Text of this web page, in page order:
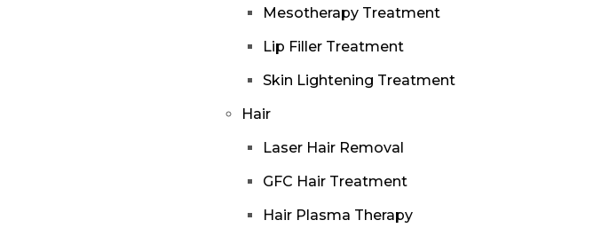
Mesotherapy Treatment
Lip Filler Treatment
Skin Lightening Treatment
Hair
Laser Hair Removal
GFC Hair Treatment
Hair Plasma Therapy